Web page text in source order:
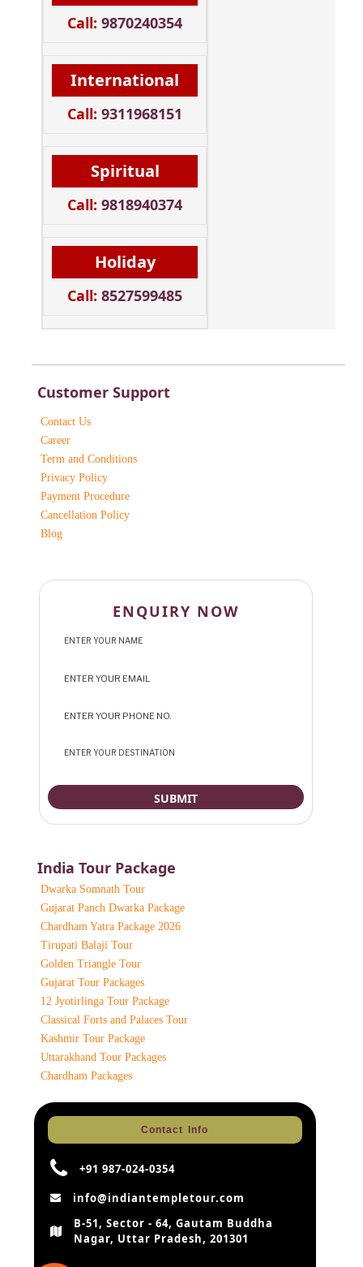
Call: 9870240354
International
Call: 9311968151
Spiritual
Call: 9818940374
Holiday
Call: 8527599485
Customer Support
Contact Us
Career
Term and Conditions
Privacy Policy
Payment Procedure
Cancellation Policy
Blog
ENQUIRY NOW
India Tour Package
Dwarka Somnath Tour
Gujarat Panch Dwarka Package
Chardham Yatra Package 2026
Tirupati Balaji Tour
Golden Triangle Tour
Gujarat Tour Packages
12 Jyotirlinga Tour Package
Classical Forts and Palaces Tour
Kashmir Tour Package
Uttarakhand Tour Packages
Chardham Packages
Contact Info
+91 987-024-0354
info@indiantempletour.com
B-51, Sector - 64, Gautam Buddha
Nagar, Uttar Pradesh, 201301